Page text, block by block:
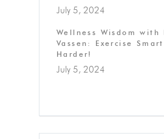
July 5, 2024
Wellness Wisdom with
Vassen: Exercise
Harder!
July 5, 2024